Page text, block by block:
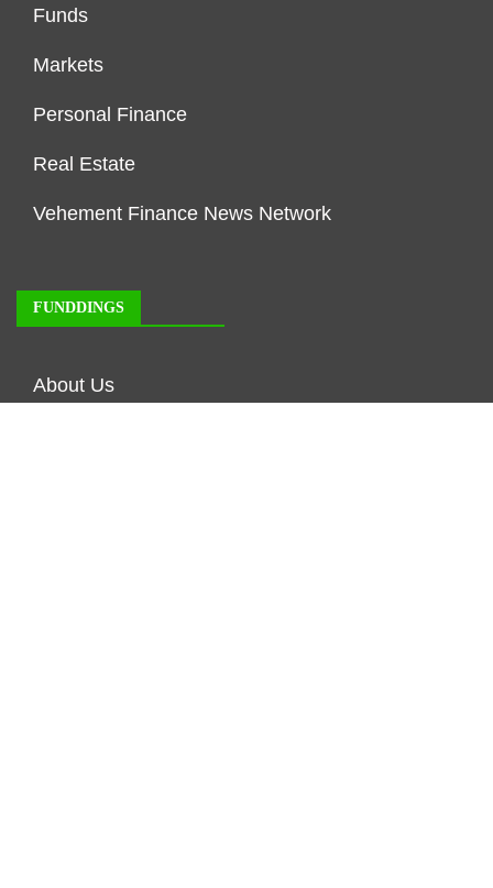
Funds
Markets
Personal Finance
Real Estate
Vehement Finance News Network
FUNDDINGS
About Us